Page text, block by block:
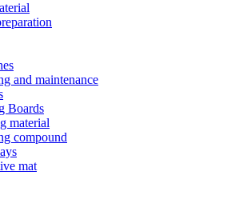
and maintenance
Boards
material
compound
mat